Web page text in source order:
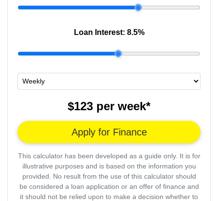
Loan Interest: 8.5%
$123 per week*
Apply for Finance
This calculator has been developed as a guide only. It is for
illustrative purposes and is based on the information you
provided. No result from the use of this calculator should
be considered a loan application or an offer of finance and
it should not be relied upon to make a decision whether to